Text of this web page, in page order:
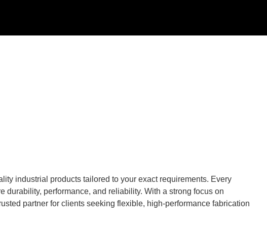
industrial products tailored to your exact requirements. Every
performance, and reliability. With a strong focus on
partner for clients seeking flexible, high-performance fabrication